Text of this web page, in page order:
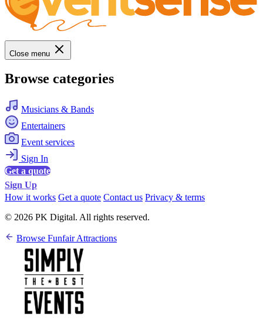
Close menu
Browse categories
Musicians & Bands
Entertainers
Event services
Sign In
Get a quote
Sign Up
How it works Get a quote Contact us Privacy & terms
© 2026 PK Digital. All rights reserved.
Browse Funfair Attractions